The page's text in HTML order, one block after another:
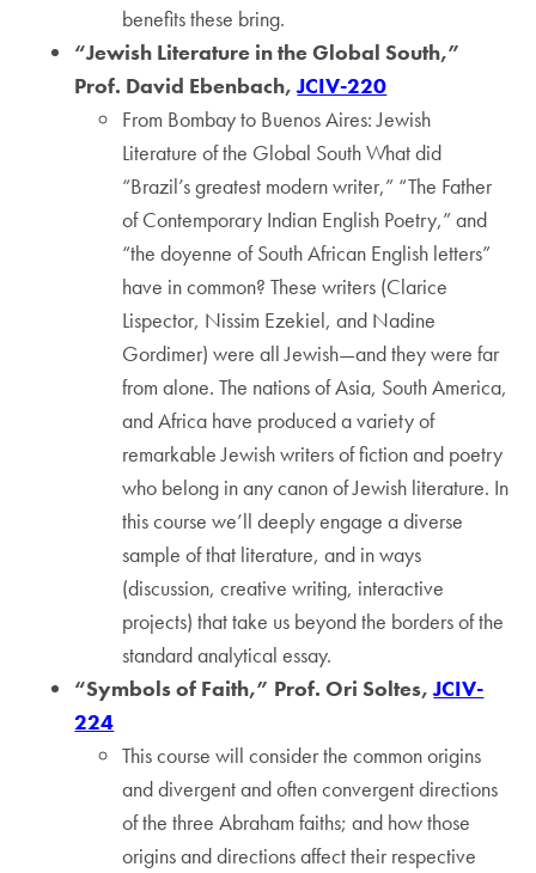
benefits these bring.
“Jewish Literature in the Global South,”
Prof. David Ebenbach,JCIV-220
From Bombay to Buenos Aires: Jewish
Literature of the Global South What did
“Brazil’s greatest modern writer,” “The Father
of Contemporary Indian English Poetry,” and
“the doyenne of South African English letters”
have in common? These writers (Clarice
Lispector, Nissim Ezekiel, and Nadine
Gordimer) were all Jewish—and they were far
from alone. The nations of Asia, South America,
and Africa have produced a variety of
remarkable Jewish writers of fiction and poetry
who belong in any canon of Jewish literature. In
this course we’ll deeply engage a diverse
sample of that literature, and in ways
(discussion, creative writing, interactive
projects) that take us beyond the borders of the
standard analytical essay.
“Symbols of Faith,” Prof. Ori Soltes,JCIV-
224
This course will consider the common origins
and divergent and often convergent directions
of the three Abraham faiths; and how those
origins and directions affect their respective